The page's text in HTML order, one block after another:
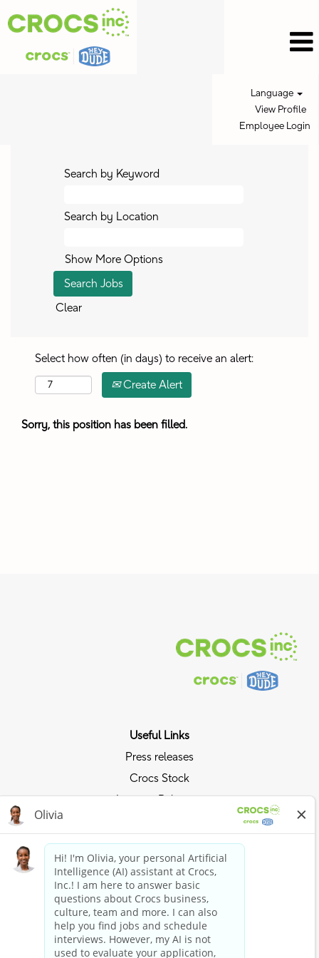
Language
View Profile
Employee Login
Search by Keyword
Search by Location
Show More Options
Clear
Select how often (in days) to receive an alert:
Create Alert
Sorry, this position has been filled.
Useful Links
Press releases
Crocs Stock
Investor Relations
Ride the Crocs Wave
Join the Crocs Club
Shop Now
Shop Crocs